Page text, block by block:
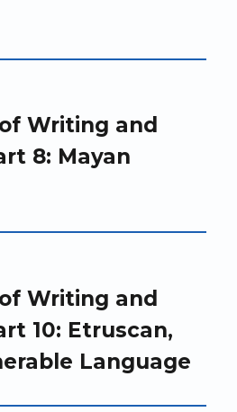
Writing and
8: Mayan
Writing and
10: Etruscan,
Language